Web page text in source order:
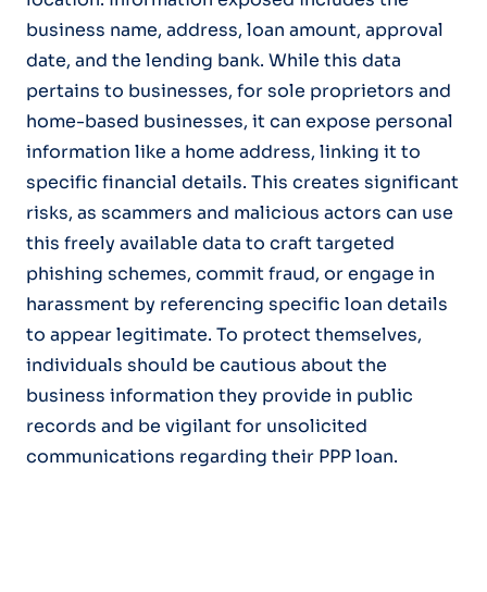
business name, address, loan amount, approval
date, and the lending bank. While this data
pertains to businesses, for sole proprietors and
home-based businesses, it can expose personal
information like a home address, linking it to
specific financial details. This creates significant
risks, as scammers and malicious actors can use
this freely available data to craft targeted
phishing schemes, commit fraud, or engage in
harassment by referencing specific loan details
to appear legitimate. To protect themselves,
individuals should be cautious about the
business information they provide in public
records and be vigilant for unsolicited
communications regarding their PPP loan.